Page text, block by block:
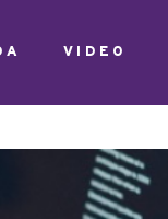
VIDEO